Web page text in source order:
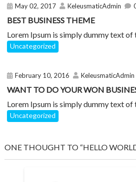
May 02, 2017 KeleusmaticAdmin
BEST BUSINESS THEME
Lorem Ipsum is simply dummy text of
Uncategorized
February 10, 2016 KeleusmaticAdmin
WANT TO DO YOUR WON
Lorem Ipsum is simply dummy text of
Uncategorized
ONE THOUGHT TO “HELLO